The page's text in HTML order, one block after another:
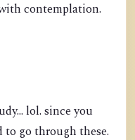
contemplation.
lol. since you
go through these.